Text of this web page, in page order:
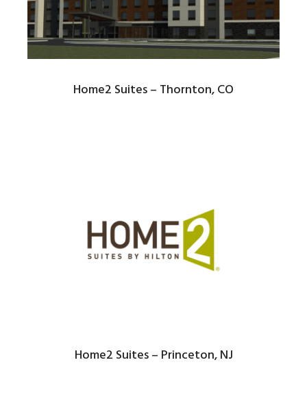
Home2 Suites – Thornton, CO
Home2 Suites – Princeton, NJ